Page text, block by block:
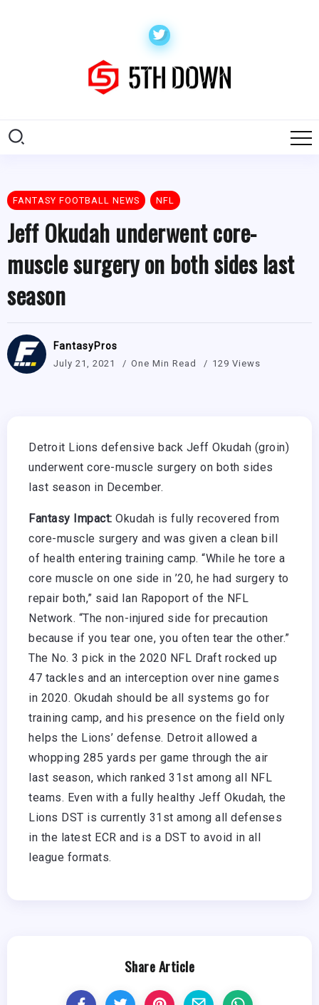
FANTASY FOOTBALL NEWS NFL
Jeff Okudah underwent core-
muscle surgery on both sides last
season
FantasyPros
July 21, 2021 One Min Read 129 Views
Detroit Lions defensive back Jeff Okudah (groin)
underwent core-muscle surgery on both sides
last season in December.
Fantasy Impact: Okudah is fully recovered from
core-muscle surgery and was given a clean bill
of health entering training camp. “While he tore a
core muscle on one side in ’20, he had surgery to
repair both,” said Ian Rapoport of the NFL
Network. “The non-injured side for precaution
because if you tear one, you often tear the other.”
The No. 3 pick in the 2020 NFL Draft rocked up
47 tackles and an interception over nine games
in 2020. Okudah should be all systems go for
training camp, and his presence on the field only
helps the Lions’ defense. Detroit allowed a
whopping 285 yards per game through the air
last season, which ranked 31st among all NFL
teams. Even with a fully healthy Jeff Okudah, the
Lions DST is currently 31st among all defenses
in the latest ECR and is a DST to avoid in all
league formats.
Share Article